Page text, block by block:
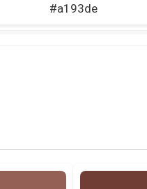
#a193de